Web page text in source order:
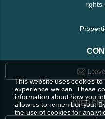
rights
This website uses cookies
experience we can. These
information about how you
allow us to remember you.
the use of cookies for